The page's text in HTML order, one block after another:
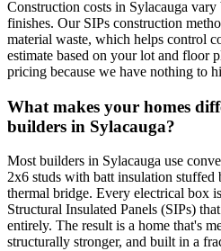
Construction costs in Sylacauga
finishes. Our SIPs construction
material waste, which helps control
estimate based on your lot and floor
pricing because we have nothing to
What makes your homes
builders in Sylacauga?
Most builders in Sylacauga use
2x6 studs with batt insulation stuffed
thermal bridge. Every electrical box
Structural Insulated Panels (SIPs)
entirely. The result is a home that's
structurally stronger, and built in a